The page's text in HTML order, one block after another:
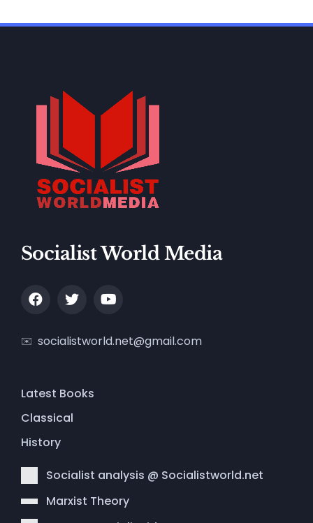
Socialist World Media
socialistworld.net@gmail.com
Latest Books
Classical
History
Socialist analysis @ Socialistworld.net
Marxist Theory